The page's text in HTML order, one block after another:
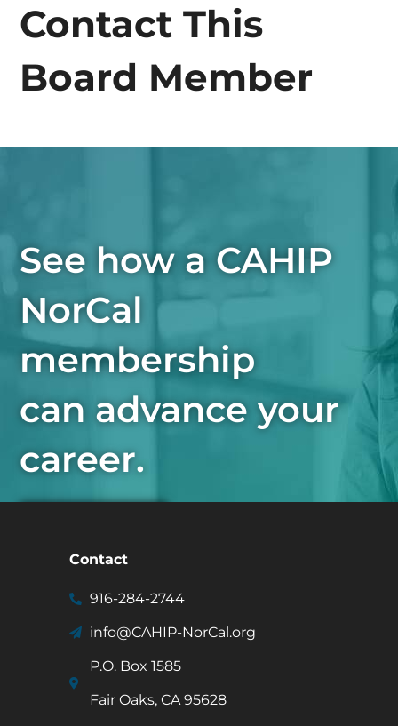
Contact This
Board Member
See how a CAHIP
NorCal
membership
can advance your
career.
Contact
916-284-2744
info@CAHIP-NorCal.org
P.O. Box 1585
Fair Oaks, CA 95628